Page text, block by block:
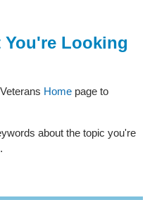
Looking
Home page to
about the topic you're